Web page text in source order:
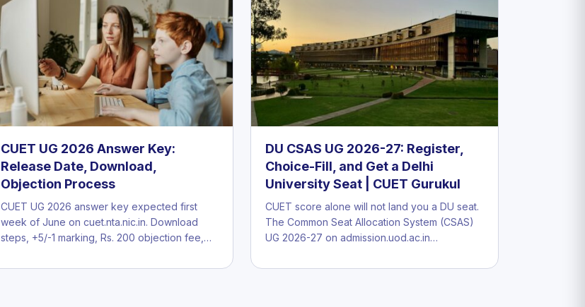
CUET UG 2026 Answer Key:
Release Date, Download,
Objection Process
CUET UG 2026 answer key expected first
week of June on cuet.nta.nic.in. Download
steps, +5/-1 marking, Rs. 200 objection fee,…
DU CSAS UG 2026-27: Register,
Choice-Fill, and Get a Delhi
University Seat | CUET Gurukul
CUET score alone will not land you a DU seat.
The Common Seat Allocation System (CSAS)
UG 2026-27 on admission.uod.ac.in…